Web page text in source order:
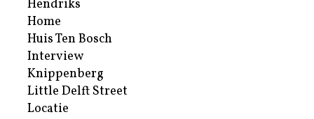
Hendriks
Home
Huis Ten Bosch
Interview
Knippenberg
Little Delft Street
Locatie